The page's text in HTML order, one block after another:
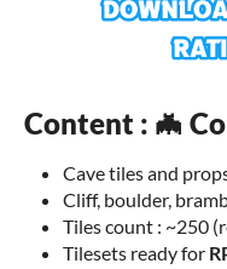
Content : 🦇
Cave tiles and
Cliff, boulder,
Tiles count : ~250
Tilesets ready for